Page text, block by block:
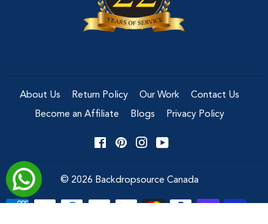
About Us Return Policy Our Work
Contact Us
Become an Affiliate
Blogs Privacy Policy
FacebookPinterestInstagram
© 2026 Backdropsource Canada
Payment